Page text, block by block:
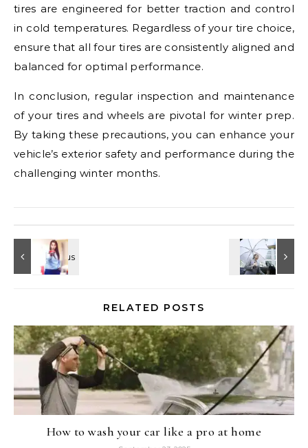
tires are engineered for better traction and control
in cold temperatures. Regardless of your tire choice,
ensure that all four tires are consistently aligned and
balanced for optimal performance.
In conclusion, regular inspection and maintenance
of your tires and wheels are pivotal for winter prep.
By taking these precautions, you can enhance your
vehicle’s exterior safety and performance during the
challenging winter months.
RELATED POSTS
How to wash your car like a pro at home